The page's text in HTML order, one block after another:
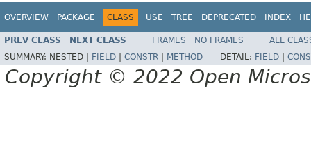
OVERVIEW PACKAGE CLASS USE TREE DEPRECATED INDEX
PREV CLASS NEXT CLASS FRAMES NO FRAMES
ALL
SUMMARY: NESTED | FIELD CONSTR METHOD DETAIL: FIELD
Copyright © 2022 Open